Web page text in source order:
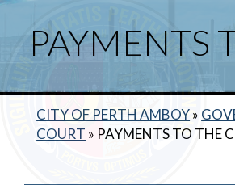
PAYMENTS
CITY OF PERTH AMBOY»
COURT » PAYMENTS TO THE